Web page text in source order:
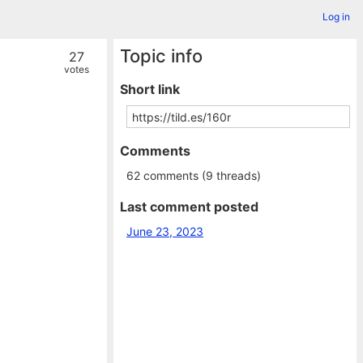
Log in
27
votes
Topic info
Short link
Comments
62 comments (9 threads)
Last comment posted
June 23, 2023